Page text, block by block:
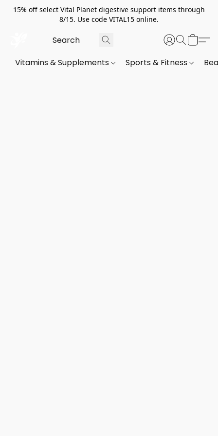
15% off select Vital Planet digestive support items through
8/15. Use code VITAL15 online.
Vitamins & Supplements Sports & Fitness